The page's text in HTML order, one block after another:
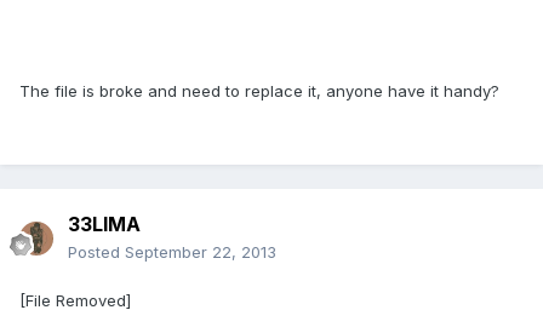
The file is broke and need to replace it, anyone have it handy?
33LIMA
Posted September 22, 2013
[File Removed]